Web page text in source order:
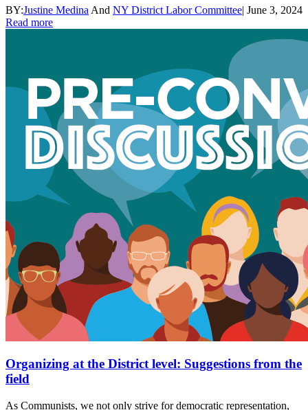
BY:Justine Medina And NY District Labor Committee| June 3, 2024
Read more
Organizing at the District level: Suggestions from the
field
As Communists, we not only strive for democratic representation,